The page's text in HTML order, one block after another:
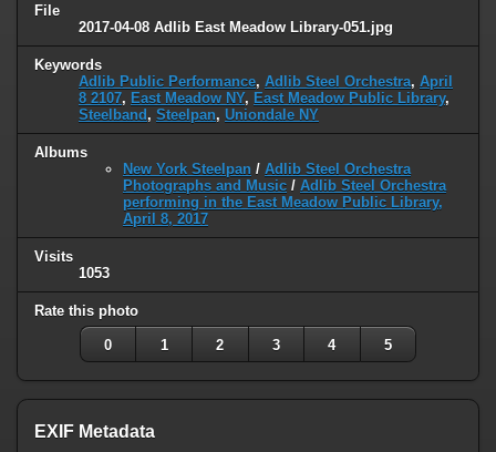
File
2017-04-08 Adlib East Meadow Library-051.jpg
Keywords
Adlib Public Performance, Adlib Steel Orchestra, April
8 2107, East Meadow NY, East Meadow Public Library,
Steelband , Steelpan, Uniondale NY
Albums
New York Steelpan / Adlib Steel Orchestra
Photographs and Music / Adlib Steel Orchestra
performing in the East Meadow Public Library,
April 8, 2017
Visits
1053
Rate this photo
0 1 2 3 4 5
EXIF Metadata